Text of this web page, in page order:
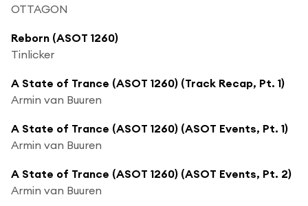
OTTAGON
Reborn (ASOT 1260)
Tinlicker
A State of Trance (ASOT 1260) (Track Recap, Pt. 1)
Armin van Buuren
A State of Trance (ASOT 1260) (ASOT Events, Pt. 1)
Armin van Buuren
A State of Trance (ASOT 1260) (ASOT Events, Pt. 2)
Armin van Buuren